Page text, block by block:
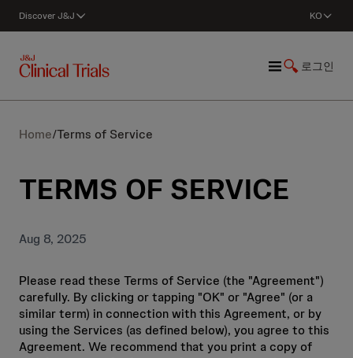
Discover J&J KO
로그인
Home/Terms of Service
TERMS OF SERVICE
Aug 8, 2025
Please read these Terms of Service (the "Agreement")
carefully. By clicking or tapping "OK" or "Agree" (or a
similar term) in connection with this Agreement, or by
using the Services (as defined below), you agree to this
Agreement. We recommend that you print a copy of